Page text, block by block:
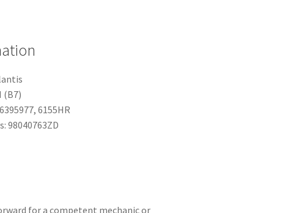
(B7)
6155HR
98040763ZD
for a competent mechanic or